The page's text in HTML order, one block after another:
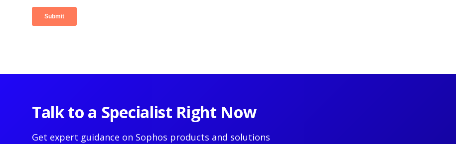
Talk to a Specialist Right Now
Get expert guidance on Sophos products and solutions